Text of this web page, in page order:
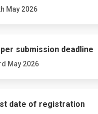
May 2026
submission deadline
May 2026
date of registration